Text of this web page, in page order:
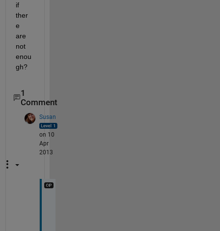
if
ther
e
are
not
enou
gh?
1
Comment
Susan
on 10
Apr
2013